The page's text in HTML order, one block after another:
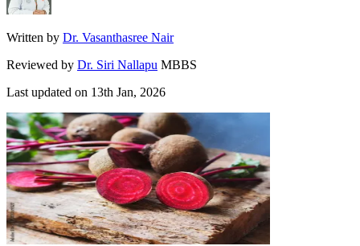
Written by Dr. Vasanthasree Nair
Reviewed by Dr. Siri Nallapu MBBS
Last updated on 13th Jan, 2026